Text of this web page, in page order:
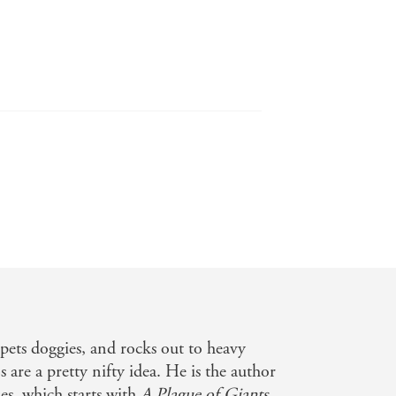
of fresh air for the genre, it's
bones of Tolkien and
This book truly resonates and
doggies, and rocks out to heavy
are a pretty nifty idea. He is the author